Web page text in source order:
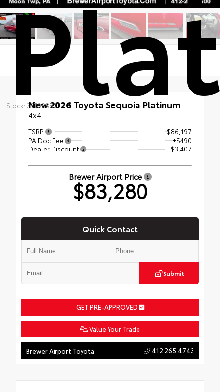
Stock: 26T08880
New 2026 Toyota Sequoia Platinum
4x4
TSRP
$86,197
PA Doc Fee
+$490
Dealer Discount
- $3,407
Brewer Airport Price
$83,280
Quick Contact
Submit
GET PRE-APPROVED
Value Your Trade
Brewer Airport Toyota 412.265.4743